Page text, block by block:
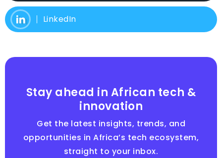
LinkedIn
Stay ahead in African tech &
innovation
Get the latest insights, trends, and
opportunities in Africa’s tech ecosystem,
straight to your inbox.